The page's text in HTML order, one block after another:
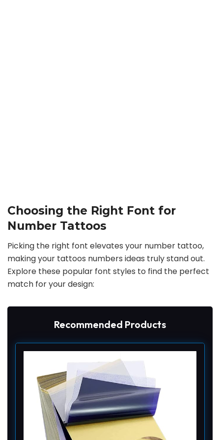
Choosing the Right Font for
Number Tattoos
Picking the right font elevates your number tattoo,
making your tattoos numbers ideas truly stand out.
Explore these popular font styles to find the perfect
match for your design:
Recommended Products